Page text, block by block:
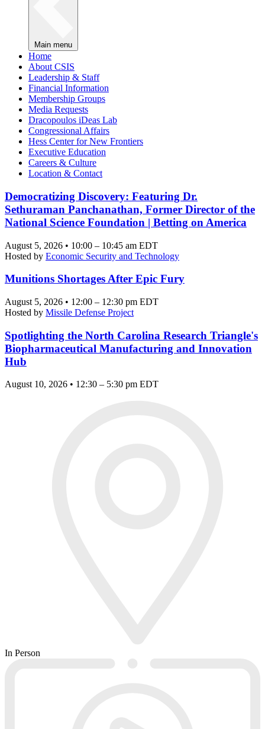
Main menu
Home
About CSIS
Leadership & Staff
Financial Information
Membership Groups
Media Requests
Dracopoulos iDeas Lab
Congressional Affairs
Hess Center for New Frontiers
Executive Education
Careers & Culture
Location & Contact
Democratizing Discovery: Featuring Dr.
Sethuraman Panchanathan, Former Director of the
National Science Foundation | Betting on America
August 5, 2026 • 10:00 – 10:45 am EDT
Hosted by Economic Security and Technology
Munitions Shortages After Epic Fury
August 5, 2026 • 12:00 – 12:30 pm EDT
Hosted by Missile Defense Project
Spotlighting the North Carolina Research Triangle's
Biopharmaceutical Manufacturing and Innovation
Hub
August 10, 2026 • 12:30 – 5:30 pm EDT
In Person